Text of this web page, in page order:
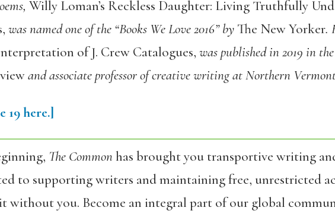
Willy Loman’s Reckless Daughter: Living Truthfully
was named one of the “Books We Love 2016” by The New Yorker.
of J. Crew Catalogues, was published in 2019 in
and associate professor of creative writing at Northern
19here.]
The Commonhas brought you transportive writing
to supporting writers and maintaining free, unrestricted
it without you. Become an integral part of our global